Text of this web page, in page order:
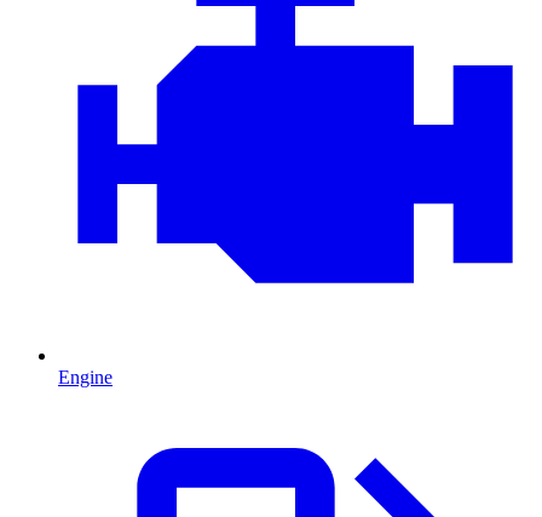
Engine